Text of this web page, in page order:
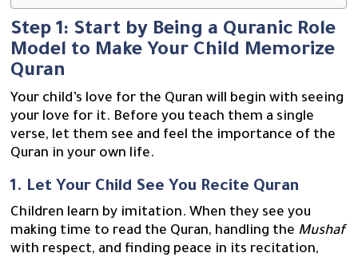
Step 1: Start by Being a Quranic Role
Model to Make Your Child Memorize
Quran
Your child’s love for the Quran will begin with seeing
your love for it. Before you teach them a single
verse, let them see and feel the importance of the
Quran in your own life.
1. Let Your Child See You Recite Quran
Children learn by imitation. When they see you
making time to read the Quran, handling the Mushaf
with respect, and finding peace in its recitation,